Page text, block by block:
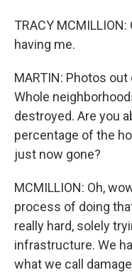
TRACY
having me.
MARTIN: Photos
Whole
destroyed. Are you
percentage of the
just now gone?
MCMILLION: Oh,
process of doing
really hard, solely
infrastructure. We
what we call